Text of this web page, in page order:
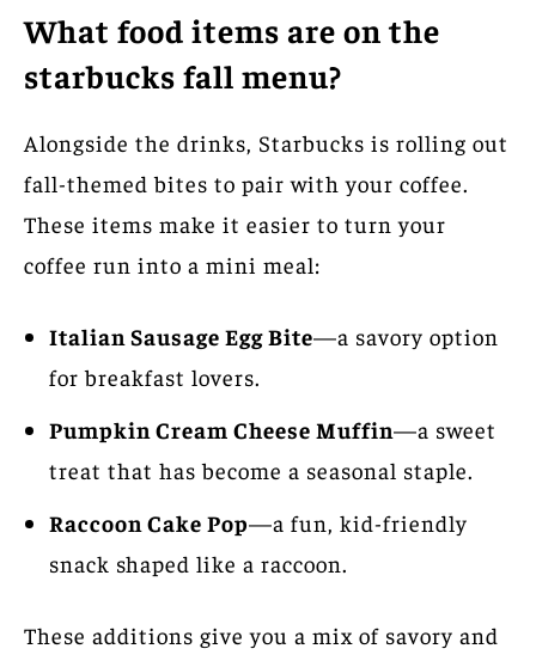
What food items are on the
starbucks fall menu?
Alongside the drinks, Starbucks is rolling out
fall-themed bites to pair with your coffee.
These items make it easier to turn your
coffee run into a mini meal:
Italian Sausage Egg Bite—a savory option
for breakfast lovers.
Pumpkin Cream Cheese Muffin—a sweet
treat that has become a seasonal staple.
Raccoon Cake Pop—a fun, kid-friendly
snack shaped like a raccoon.
These additions give you a mix of savory and